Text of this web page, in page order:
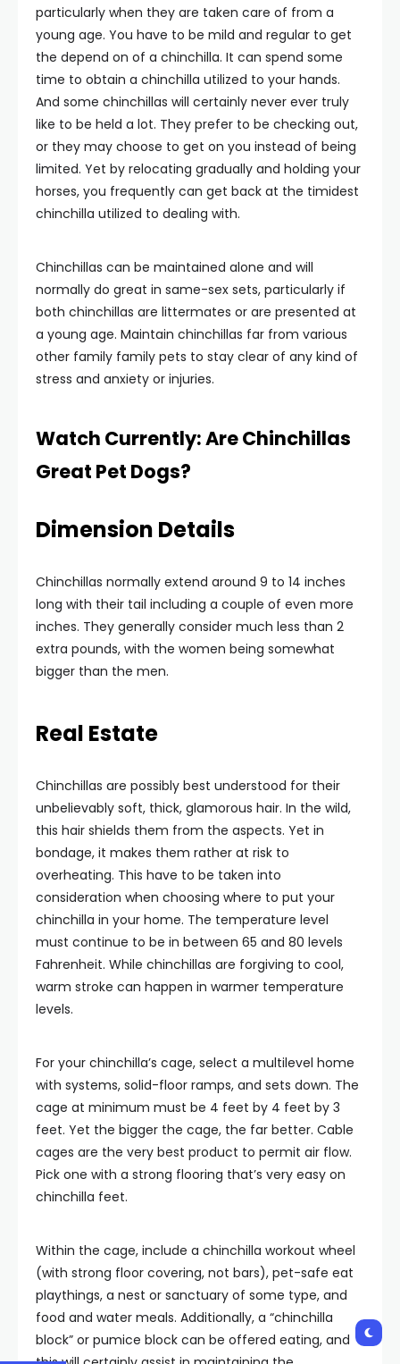
particularly when they are taken care of from a
young age. You have to be mild and regular to get
the depend on of a chinchilla. It can spend some
time to obtain a chinchilla utilized to your hands.
And some chinchillas will certainly never ever truly
like to be held a lot. They prefer to be checking out,
or they may choose to get on you instead of being
limited. Yet by relocating gradually and holding your
horses, you frequently can get back at the timidest
chinchilla utilized to dealing with.
Chinchillas can be maintained alone and will
normally do great in same-sex sets, particularly if
both chinchillas are littermates or are presented at
a young age. Maintain chinchillas far from various
other family family pets to stay clear of any kind of
stress and anxiety or injuries.
Watch Currently: Are Chinchillas
Great Pet Dogs?
Dimension Details
Chinchillas normally extend around 9 to 14 inches
long with their tail including a couple of even more
inches. They generally consider much less than 2
extra pounds, with the women being somewhat
bigger than the men.
Real Estate
Chinchillas are possibly best understood for their
unbelievably soft, thick, glamorous hair. In the wild,
this hair shields them from the aspects. Yet in
bondage, it makes them rather at risk to
overheating. This have to be taken into
consideration when choosing where to put your
chinchilla in your home. The temperature level
must continue to be in between 65 and 80 levels
Fahrenheit. While chinchillas are forgiving to cool,
warm stroke can happen in warmer temperature
levels.
For your chinchilla’s cage, select a multilevel home
with systems, solid-floor ramps, and sets down. The
cage at minimum must be 4 feet by 4 feet by 3
feet. Yet the bigger the cage, the far better. Cable
cages are the very best product to permit air flow.
Pick one with a strong flooring that’s very easy on
chinchilla feet.
Within the cage, include a chinchilla workout wheel
(with strong floor covering, not bars), pet-safe eat
playthings, a nest or sanctuary of some type, and
food and water meals. Additionally, a “chinchilla
block” or pumice block can be offered eating, and